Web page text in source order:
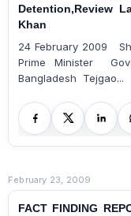
Detention,Review
Khan
24 February 2009
Prime Minister
Bangladesh Tejgao...
February 23, 2009
FACT FINDING